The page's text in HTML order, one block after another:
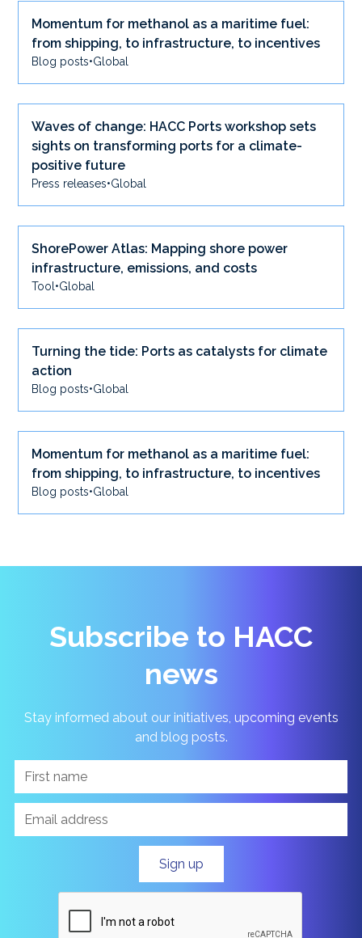
Momentum for methanol as a maritime fuel:
from shipping, to infrastructure, to incentives
Blog posts•Global
Waves of change: HACC Ports workshop sets
sights on transforming ports for a climate-
positive future
Press releases•Global
ShorePower Atlas: Mapping shore power
infrastructure, emissions, and costs
Tool •Global
Turning the tide: Ports as catalysts for climate
action
Blog posts•Global
Momentum for methanol as a maritime fuel:
from shipping, to infrastructure, to incentives
Blog posts•Global
Subscribe to HACC
news
Stay informed about our initiatives, upcoming events
and blog posts.